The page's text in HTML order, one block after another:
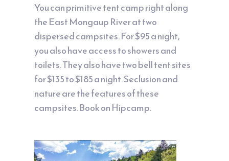
You can primitive tent camp right along
the East Mongaup River at two
dispersed campsites. For $95 a night,
you also have access to showers and
toilets. They also have two bell tent sites
for $135 to $185 a night. Seclusion and
nature are the features of these
campsites. Book onHipcamp.